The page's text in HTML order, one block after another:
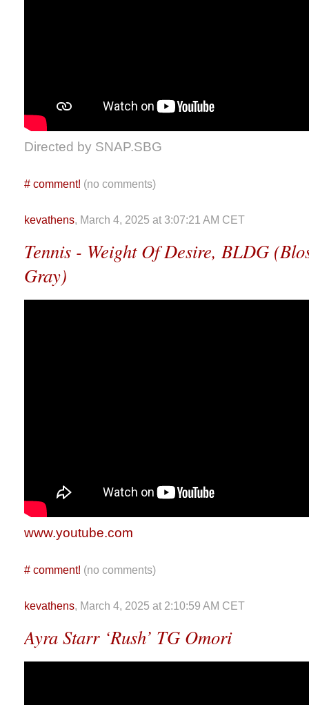
Directed by SNAP.SBG
# comment! (no comments)
kevathens, March 4, 2025 at 3:07:21 AM CET
Tennis - Weight Of Desire, BLDG
Gray)
www.youtube.com
# comment! (no comments)
kevathens, March 4, 2025 at 2:10:59 AM CET
Ayra Starr ‘Rush’ TG Omori